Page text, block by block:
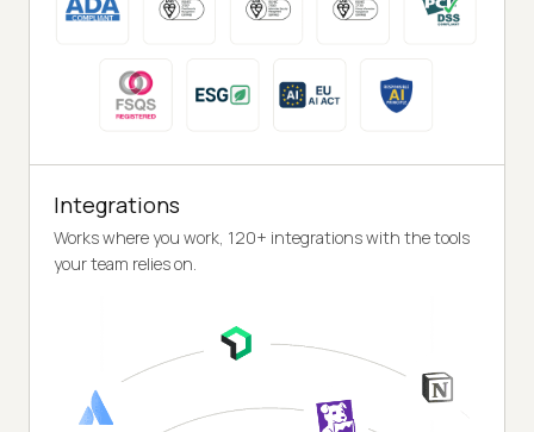
Integrations
Works where you work, 120+ integrations with the tools
your team relies on.